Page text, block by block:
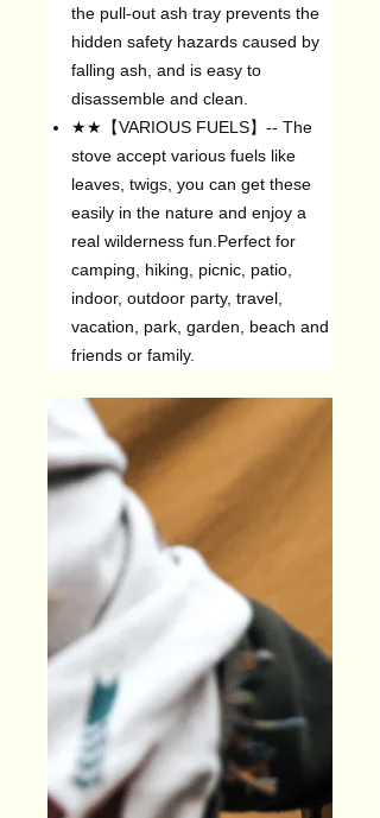
the pull-out ash tray prevents the
hidden safety hazards caused by
falling ash, and is easy to
disassemble and clean.
★★【VARIOUS FUELS】-- The
stove accept various fuels like
leaves, twigs, you can get these
easily in the nature and enjoy a
real wilderness fun.Perfect for
camping, hiking, picnic, patio,
indoor, outdoor party, travel,
vacation, park, garden, beach and
friends or family.